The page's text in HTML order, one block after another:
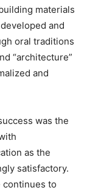
materials
and
oral traditions
“architecture”
and
was the
as the
satisfactory.
continues to